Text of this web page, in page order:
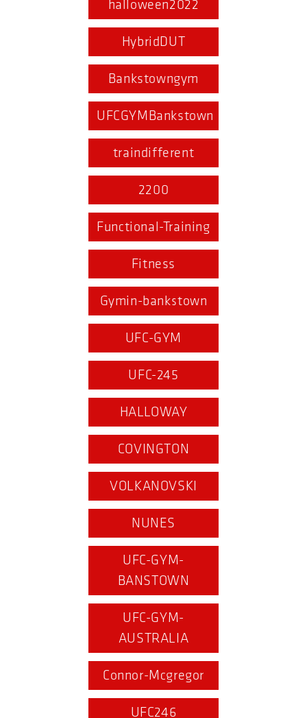
halloween2022
HybridDUT
Bankstowngym
UFCGYMBankstown
traindifferent
2200
Functional-Training
Fitness
Gymin-bankstown
UFC-GYM
UFC-245
HALLOWAY
COVINGTON
VOLKANOVSKI
NUNES
UFC-GYM-
BANSTOWN
UFC-GYM-
AUSTRALIA
Connor-Mcgregor
UFC246